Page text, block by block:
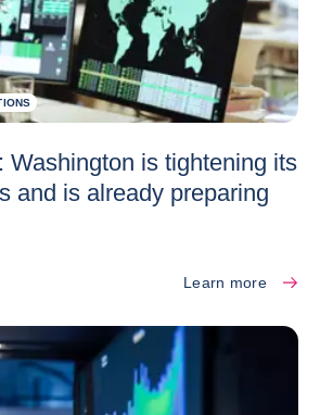
Washington is tightening its
and is already preparing
Learn more